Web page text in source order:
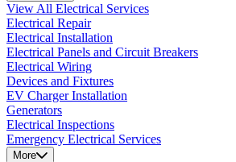
View All Electrical Services
Electrical Repair
Electrical Installation
Electrical Panels and Circuit Breakers
Electrical Wiring
Devices and Fixtures
EV Charger Installation
Generators
Electrical Inspections
Emergency Electrical Services
More